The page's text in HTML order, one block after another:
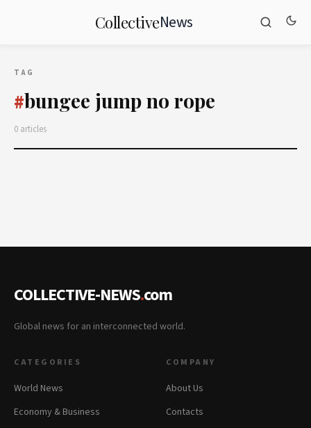
CollectiveNews
TAG
#bungee jump no rope
0 articles
COLLECTIVE-NEWS.com
Global news for an interconnected world.
CATEGORIES
World News
Economy & Business
COMPANY
About Us
Contacts